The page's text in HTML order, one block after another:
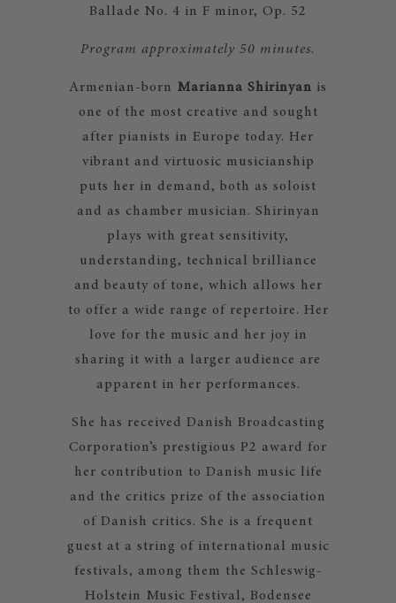
Ballade No. 4 in F minor, Op. 52
Program approximately 50 minutes.
Armenian-born Marianna Shirinyan is
one of the most creative and sought
after pianists in Europe today. Her
vibrant and virtuosic musicianship
puts her in demand, both as soloist
and as chamber musician. Shirinyan
plays with great sensitivity,
understanding, technical brilliance
and beauty of tone, which allows her
to offer a wide range of repertoire. Her
love for the music and her joy in
sharing it with a larger audience are
apparent in her performances.
She has received Danish Broadcasting
Corporation’s prestigious P2 award for
her contribution to Danish music life
and the critics prize of the association
of Danish critics. She is a frequent
guest at a string of international music
festivals, among them the Schleswig-
Holstein Music Festival, Bodensee